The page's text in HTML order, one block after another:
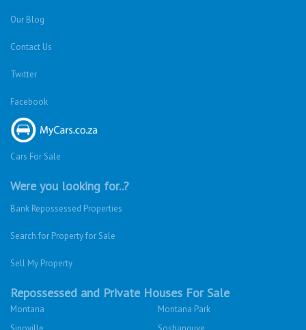
Our Blog
Contact Us
Twitter
Facebook
Cars For Sale
Were you looking for..?
Bank Repossessed Properties
Search for Property for Sale
Sell My Property
Repossessed and Private Houses For Sale
Montana
Montana Park